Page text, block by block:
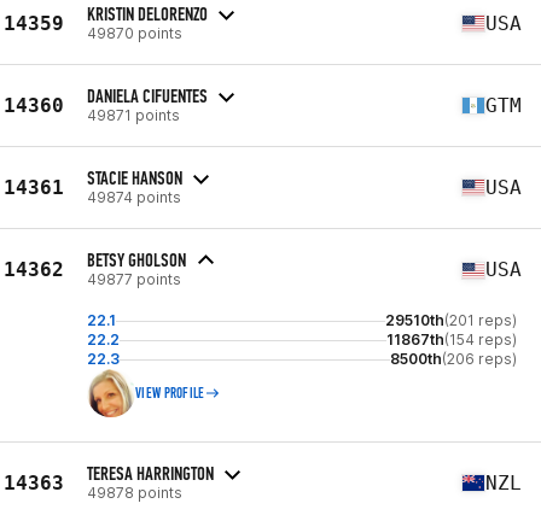
14359 KRISTIN DELORENZO
49870 points USA
14360 DANIELA CIFUENTES
49871 points GTM
14361 STACIE HANSON
49874 points USA
14362 BETSY GHOLSON
49877 points USA
22.1 29510th(201 reps)
22.2
11867th(154 reps)
22.3
8500th(206 reps)
VIEW PROFILE
14363 TERESA HARRINGTON
49878 points NZL